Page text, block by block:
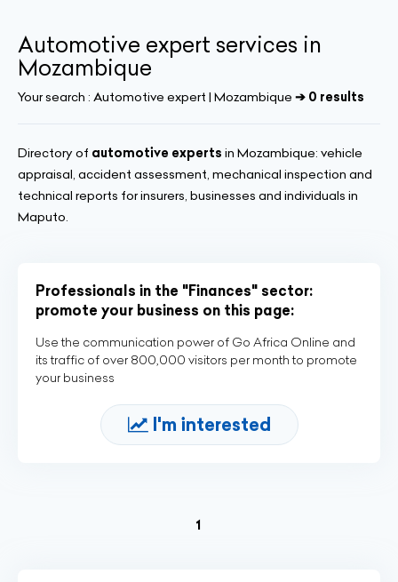
Automotive expert services in
Mozambique
Your search : Automotive expert | Mozambique ➔ 0 results
Directory of automotive experts in Mozambique: vehicle
appraisal, accident assessment, mechanical inspection and
technical reports for insurers, businesses and individuals in
Maputo.
Professionals in the "Finances" sector:
promote your business on this page:
Use the communication power of Go Africa Online and
its traffic of over 800,000 visitors per month to promote
your business
I'm interested
1